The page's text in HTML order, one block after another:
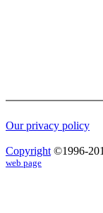
Our privacy policy
Copyright ©1996-
web page